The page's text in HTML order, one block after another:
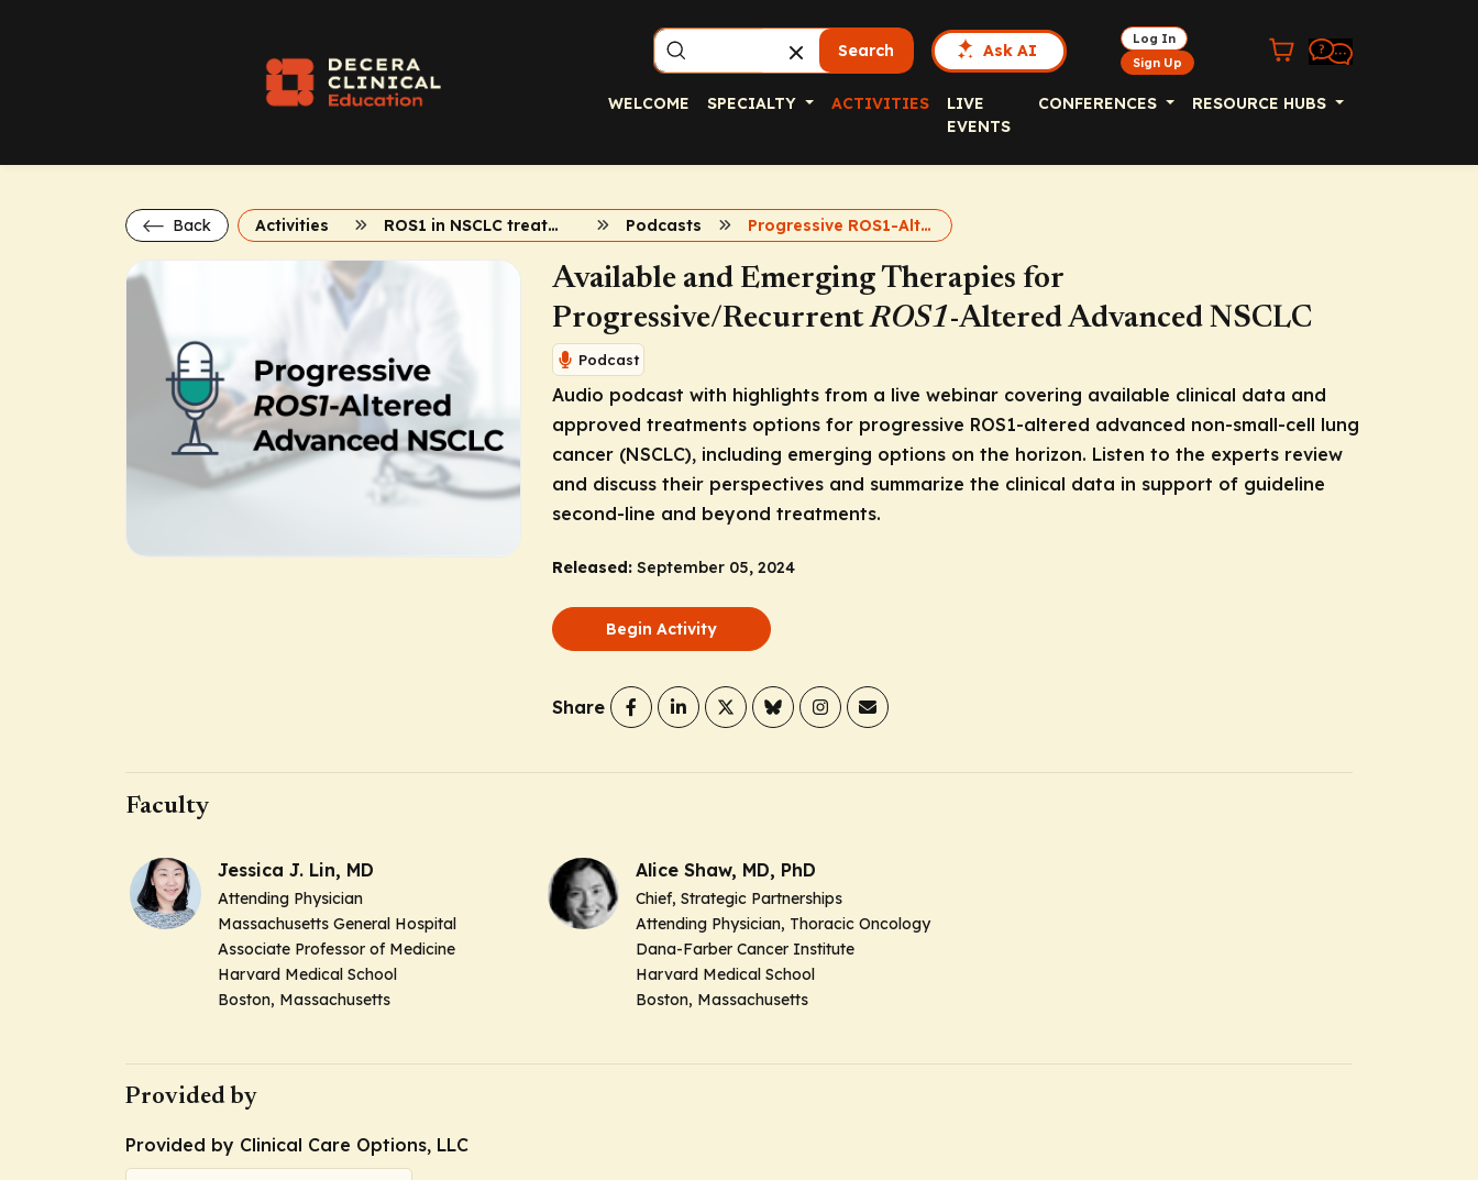
Search Ask AI
Log In
Sign Up
WELCOME SPECIALTY ACTIVITIES
LIVE
EVENTS
CONFERENCES RESOURCE HUBS
Back Activities ROS1 in NSCLC treatment Podcasts Progressive ROS1-Altered Advanced NSCLC
Available and Emerging Therapies for
Progressive/RecurrentROS1-Altered Advanced NSCLC
Podcast
Audio podcast with highlights from a live webinar covering available clinical data and
approved treatments options for progressive ROS1-altered advanced non-small-cell lung
cancer (NSCLC), including emerging options on the horizon. Listen to the experts review
and discuss their perspectives and summarize the clinical data in support of guideline
second-line and beyond treatments.
Released: September 05, 2024
Begin Activity
Share
Faculty
Jessica J. Lin, MD
Attending Physician
Massachusetts General Hospital
Associate Professor of Medicine
Harvard Medical School
Boston, Massachusetts
Alice Shaw, MD, PhD
Chief, Strategic Partnerships
Attending Physician, Thoracic Oncology
Dana-Farber Cancer Institute
Harvard Medical School
Boston, Massachusetts
Provided by
Provided by Clinical Care Options, LLC